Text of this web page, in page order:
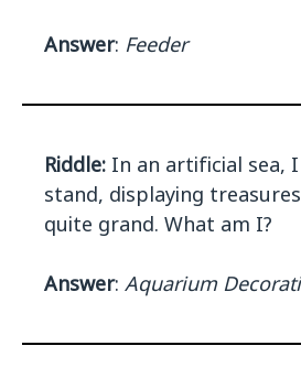
Answer: Feeder
Riddle: In an artificial sea,
stand, displaying
quite grand. What am I?
Answer: Aquarium